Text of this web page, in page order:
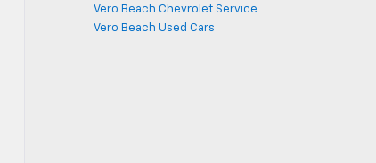
Vero Beach Chevrolet Service
Vero Beach Used Cars